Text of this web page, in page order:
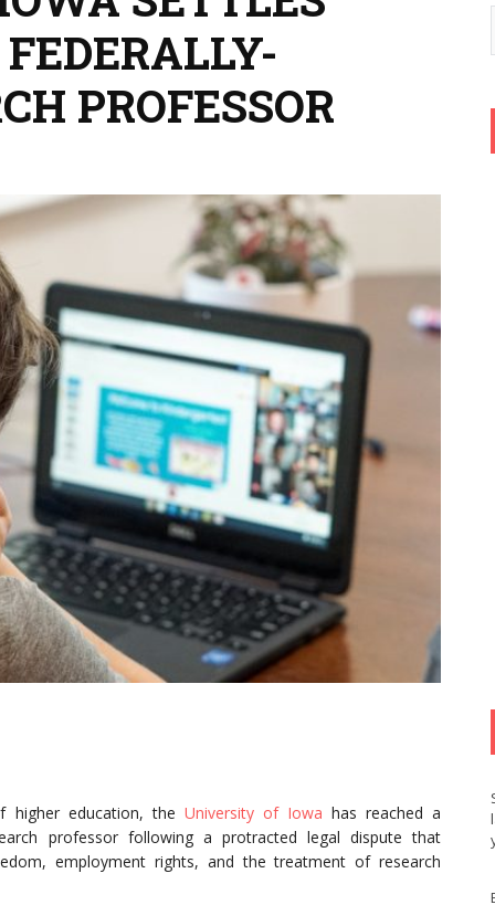
PROFESSOR
higher education, the University of Iowa has reached a
professor following a protracted legal dispute that
employment rights, and the treatment of research